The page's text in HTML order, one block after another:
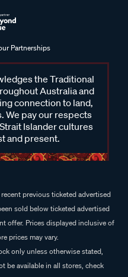
Partnerships
the Traditional
Australia and
connection to land,
We pay our respects
Islander cultures
and present.
previous ticketed advertised
sold below ticketed advertised
offer. Prices displayed inclusive of
prices may vary.
only unless otherwise stated,
be available in all stores, check